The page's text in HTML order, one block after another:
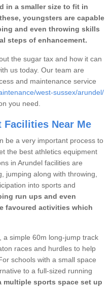
in a smaller size to fit in
youngsters are capable
and even throwing skills
steps of enhancement.
the sugar tax and how it can
us today. Our team are
and maintenance service
west-sussex/arundel/
you need.
Near Me
be a very important process to
the best athletics equipment
in Arundel facilities are
jumping along with throwing,
into sports and
run ups and even
favoured activities which
a simple 60m long-jump track
races and hurdles to help
schools with a small space
to a full-sized running
multiple sports space set up